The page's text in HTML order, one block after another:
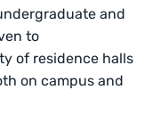
and
to
of residence halls
on campus and